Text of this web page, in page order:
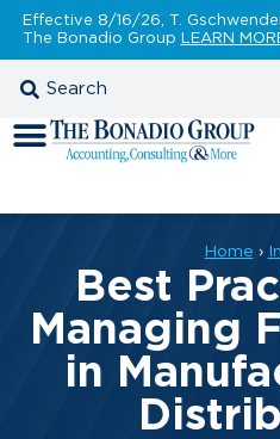
Effective 8/16/26, T.
The Bonadio Group LEARN
Home ›
Best
Managing
in